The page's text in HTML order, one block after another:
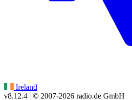
Ireland
v8.12.4 | © 2007-2026 radio.de GmbH